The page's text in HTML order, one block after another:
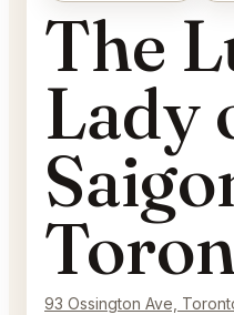
The
Lady
93 Ossington Ave,